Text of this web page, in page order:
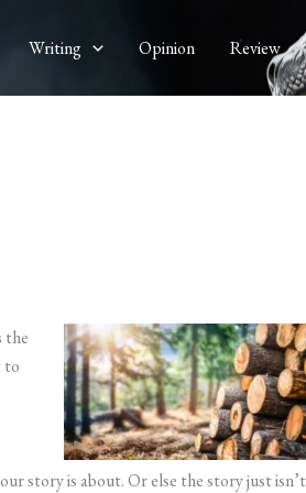
Writing Opinion Review
the
to
story is about. Or else the story just isn’t